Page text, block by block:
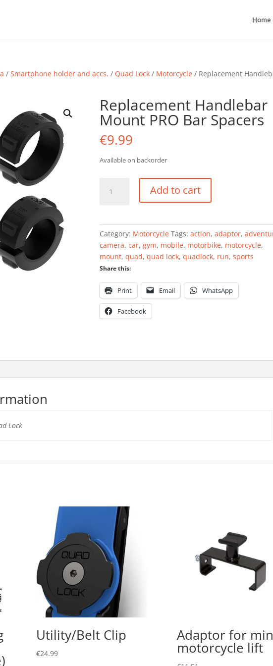
Home
/Smartphone holder and accs. / Quad Lock / Motorcycle / Replacement
Replacement Handlebar
Mount PRO Bar Spacers
€9.99
Available on backorder
Handlebar
Spacers
quantity
Add to cart
Category: Motorcycle Tags:action,adaptor,
camera,car,gym, mobile, motorbike, motorcycle,
mount,quad,quad lock,quadlock, run,sports
Share this:
Print Email WhatsApp
Facebook
Lock
Utility/Belt Clip
€24.99
Adaptor for
motorcycle lift